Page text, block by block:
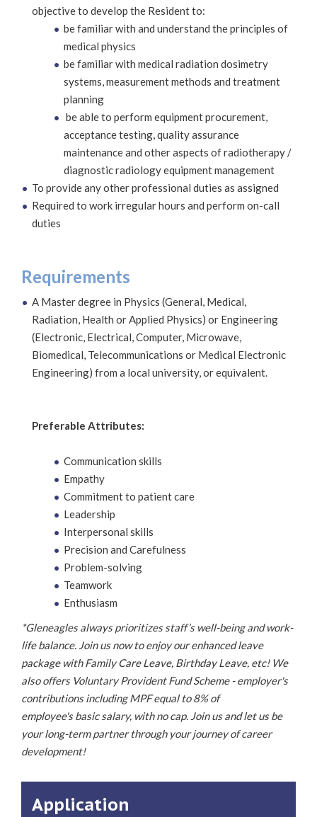
objective to develop the Resident to:
be familiar with and understand the principles of
medical physics
be familiar with medical radiation dosimetry
systems, measurement methods and treatment
planning
be able to perform equipment procurement,
acceptance testing, quality assurance
maintenance and other aspects of radiotherapy /
diagnostic radiology equipment management
To provide any other professional duties as assigned
Required to work irregular hours and perform on-call
duties
Requirements
A Master degree in Physics (General, Medical,
Radiation, Health or Applied Physics) or Engineering
(Electronic, Electrical, Computer, Microwave,
Biomedical, Telecommunications or Medical Electronic
Engineering) from a local university, or equivalent.
Preferable Attributes:
Communication skills
Empathy
Commitment to patient care
Leadership
Interpersonal skills
Precision and Carefulness
Problem-solving
Teamwork
Enthusiasm
*Gleneagles always prioritizes staff’s well-being and work-
life balance. Join us now to enjoy our enhanced leave
package with Family Care Leave, Birthday Leave, etc! We
also offers Voluntary Provident Fund Scheme - employer's
contributions including MPF equal to 8% of
employee's basic salary, with no cap. Join us and let us be
your long-term partner through your journey of career
development!
Application